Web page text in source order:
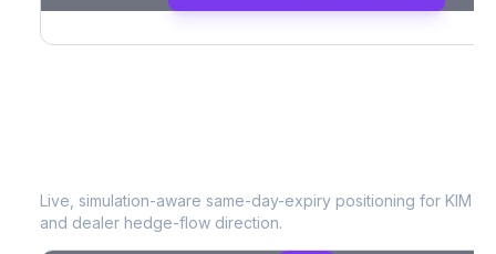
Live, simulation-aware same-day-expiry positioning for KIM
and dealer hedge-flow direction.